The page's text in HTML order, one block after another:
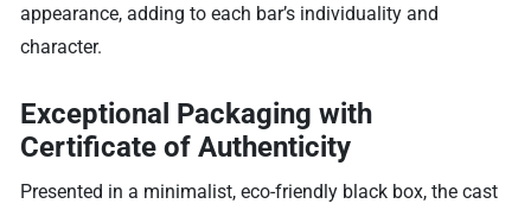
appearance, adding to each bar’s individuality and
character.
Exceptional Packaging with
Certificate of Authenticity
Presented in a minimalist, eco-friendly black box, the cast